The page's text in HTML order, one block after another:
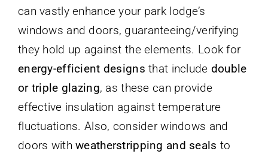
can vastly enhance your park lodge’s
windows and doors, guaranteeing/verifying
they hold up against the elements. Look for
energy-efficient designs that include double
or triple glazing, as these can provide
effective insulation against temperature
fluctuations. Also, consider windows and
doors withweatherstripping and seals to